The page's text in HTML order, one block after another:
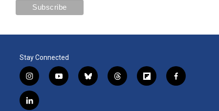
Stay Connected
i
n
s
t
y
o
b
l
t
h
f
l
f
a
l